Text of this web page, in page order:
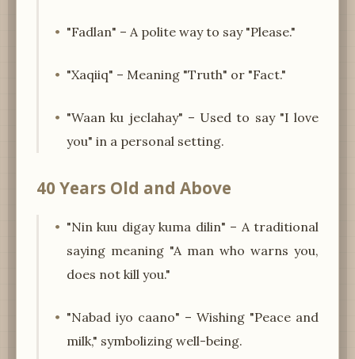
"Fadlan" – A polite way to say "Please."
"Xaqiiq" – Meaning "Truth" or "Fact."
"Waan ku jeclahay" – Used to say "I love
you" in a personal setting.
40 Years Old and Above
"Nin kuu digay kuma dilin" – A traditional
saying meaning "A man who warns you,
does not kill you."
"Nabad iyo caano" – Wishing "Peace and
milk," symbolizing well-being.